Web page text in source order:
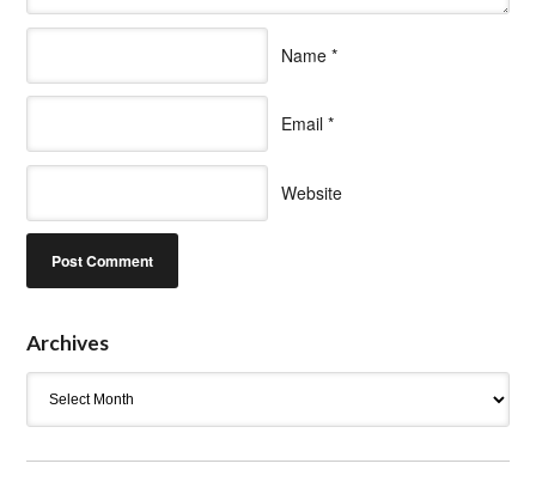
Name *
Email *
Website
Archives